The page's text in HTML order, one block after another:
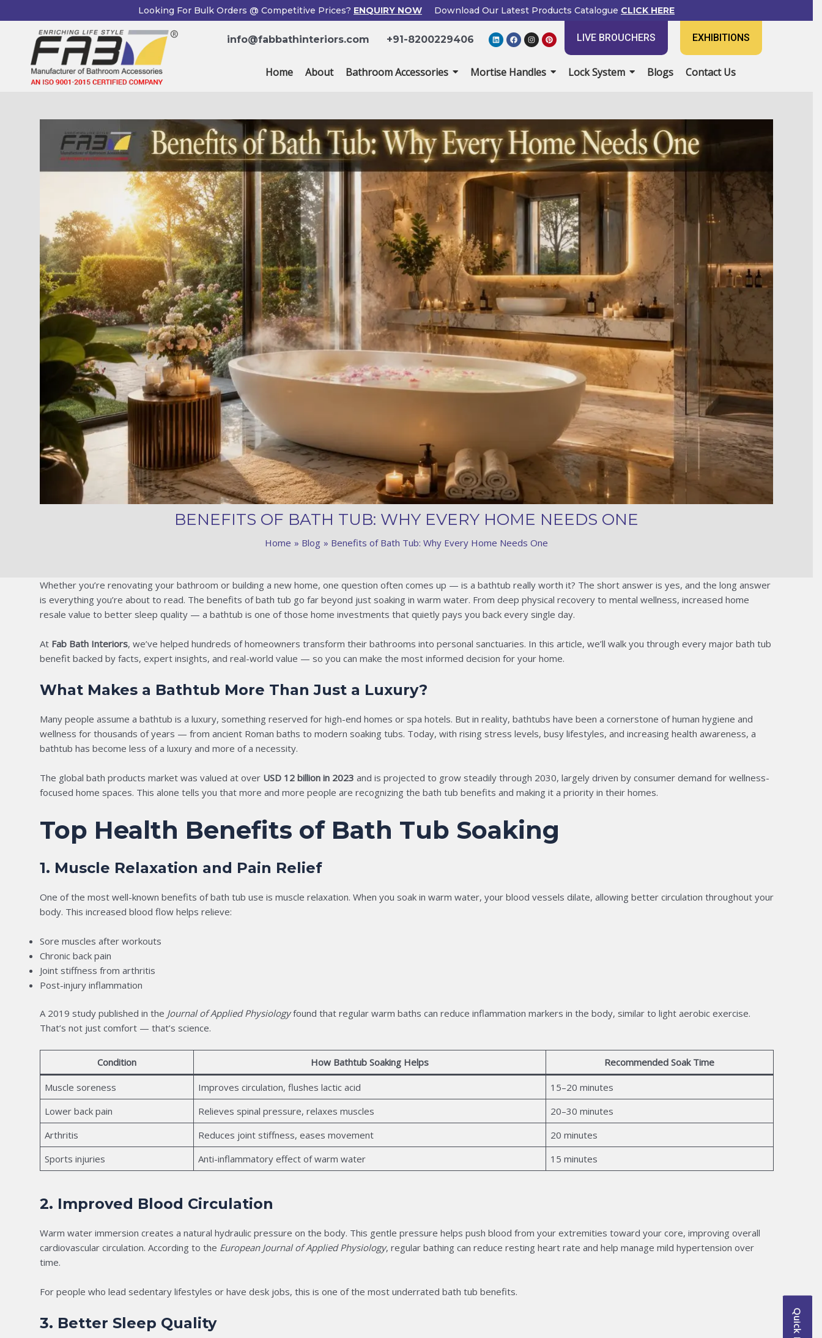
to
Looking For Bulk Orders @ Competitive Prices? ENQUIRY NOW Download Our Latest Products Catalogue CLICK HERE
info@fabbathinteriors.com +91-8200229406 L
i
n
d
i
F
a
c
o
o
I
n
s
g
r
P
i
n
r
LIVE BROUCHERS EXHIBITIONS
Home About Bathroom Accessories Mortise Handles Lock System Blogs Contact Us
BENEFITS OF BATH TUB: WHY EVERY HOME NEEDS ONE
Home Blog Benefits of Bath Tub: Why Every Home Needs One
Whether you’re renovating your bathroom or building a new home, one question often comes up — is a bathtub really worth it? The short answer is yes, and the long answer
is everything you’re about to read. The benefits of bath tub go far beyond just soaking in warm water. From deep physical recovery to mental wellness, increased home
resale value to better sleep quality — a bathtub is one of those home investments that quietly pays you back every single day.
At Fab Bath Interiors, we’ve helped hundreds of homeowners transform their bathrooms into personal sanctuaries. In this article, we’ll walk you through every major bath tub
benefit backed by facts, expert insights, and real-world value — so you can make the most informed decision for your home.
What Makes a Bathtub More Than Just a Luxury?
Many people assume a bathtub is a luxury, something reserved for high-end homes or spa hotels. But in reality, bathtubs have been a cornerstone of human hygiene and
wellness for thousands of years — from ancient Roman baths to modern soaking tubs. Today, with rising stress levels, busy lifestyles, and increasing health awareness, a
bathtub has become less of a luxury and more of a necessity.
The global bath products market was valued at over USD 12 billion in 2023 and is projected to grow steadily through 2030, largely driven by consumer demand for wellness-
focused home spaces. This alone tells you that more and more people are recognizing the bath tub benefits and making it a priority in their homes.
Top Health Benefits of Bath Tub Soaking
1. Muscle Relaxation and Pain Relief
One of the most well-known benefits of bath tub use is muscle relaxation. When you soak in warm water, your blood vessels dilate, allowing better circulation throughout your
body. This increased blood flow helps relieve:
Sore muscles after workouts
Chronic back pain
Joint stiffness from arthritis
Post-injury inflammation
A 2019 study published in the Journal of Applied Physiologyfound that regular warm baths can reduce inflammation markers in the body, similar to light aerobic exercise.
That’s not just comfort — that’s science.
Condition How Bathtub Soaking Helps Recommended Soak Time
Muscle soreness Improves circulation, flushes lactic acid
15–20 minutes
Lower back pain
Relieves spinal pressure, relaxes muscles
20–30 minutes
Arthritis
Reduces joint stiffness, eases movement
20 minutes
Sports injuries
Anti-inflammatory effect of warm water 15 minutes
2. Improved Blood Circulation
Warm water immersion creates a natural hydraulic pressure on the body. This gentle pressure helps push blood from your extremities toward your core, improving overall
cardiovascular circulation. According to the European Journal of Applied Physiology, regular bathing can reduce resting heart rate and help manage mild hypertension over
time.
For people who lead sedentary lifestyles or have desk jobs, this is one of the most underrated bath tub benefits.
3. Better Sleep Quality
navigation
Email *
Phone
Country
Product (Optional)
are
human,
leave
this
field
blank.
Submit
×